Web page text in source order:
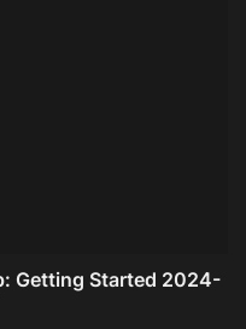
Getting Started 2024-